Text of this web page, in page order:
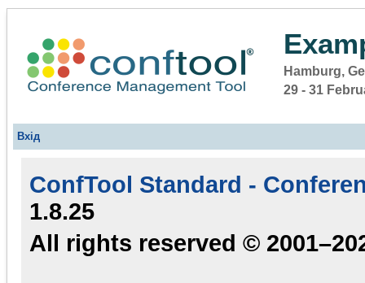
Hamburg,
29 - 31
Вхід
ConfTool Standard -
1.8.25
All rights reserved ©